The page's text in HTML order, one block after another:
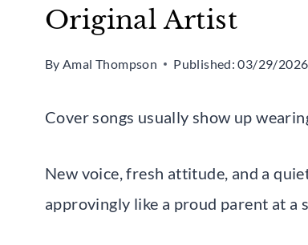
Original Artist
By Amal Thompson Published: 03/29/2026
Cover songs usually show up
New voice, fresh attitude, and a
approvingly like a proud parent at a